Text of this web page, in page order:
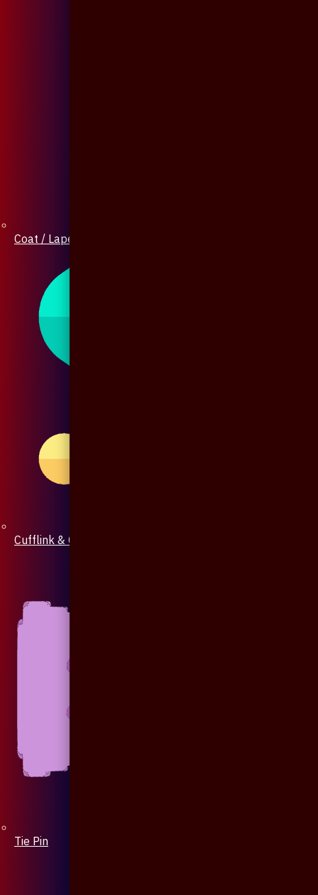
Coat / Lapel Pin
Cufflink & Collar Pin
Tie Pin